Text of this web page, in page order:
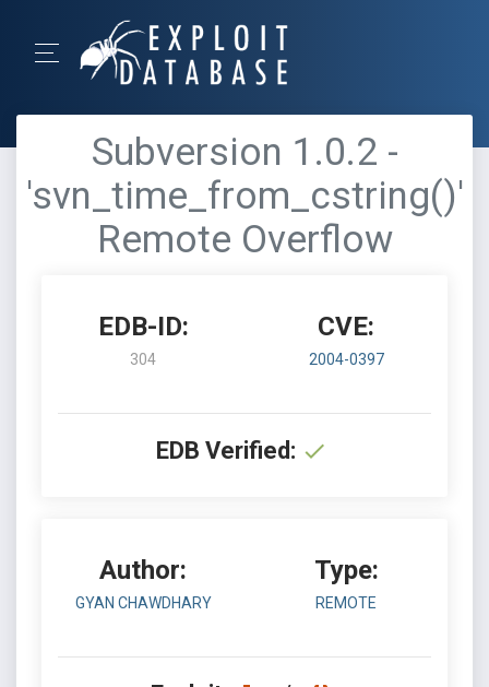
Subversion 1.0.2 -
'svn_time_from_cstring()'
Remote Overflow
EDB-ID:
304
CVE:
2004-0397
EDB Verified:
Author:
GYAN CHAWDHARY
Type:
REMOTE